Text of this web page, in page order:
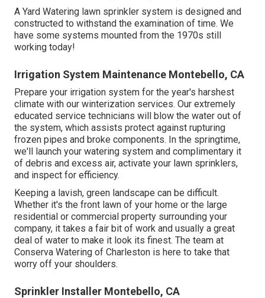
A Yard Watering lawn sprinkler system is designed and
constructed to withstand the examination of time. We
have some systems mounted from the 1970s still
working today!
Irrigation System Maintenance Montebello, CA
Prepare your irrigation system for the year's harshest
climate with our winterization services. Our extremely
educated service technicians will blow the water out of
the system, which assists protect against rupturing
frozen pipes and broke components. In the springtime,
we'll launch your watering system and complimentary it
of debris and excess air, activate your lawn sprinklers,
and inspect for efficiency.
Keeping a lavish, green landscape can be difficult.
Whether it's the front lawn of your home or the large
residential or commercial property surrounding your
company, it takes a fair bit of work and usually a great
deal of water to make it look its finest. The team at
Conserva Watering of Charleston is here to take that
worry off your shoulders.
Sprinkler Installer Montebello, CA